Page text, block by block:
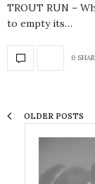
TROUT RUN –
to empty its…
0
OLDER POSTS